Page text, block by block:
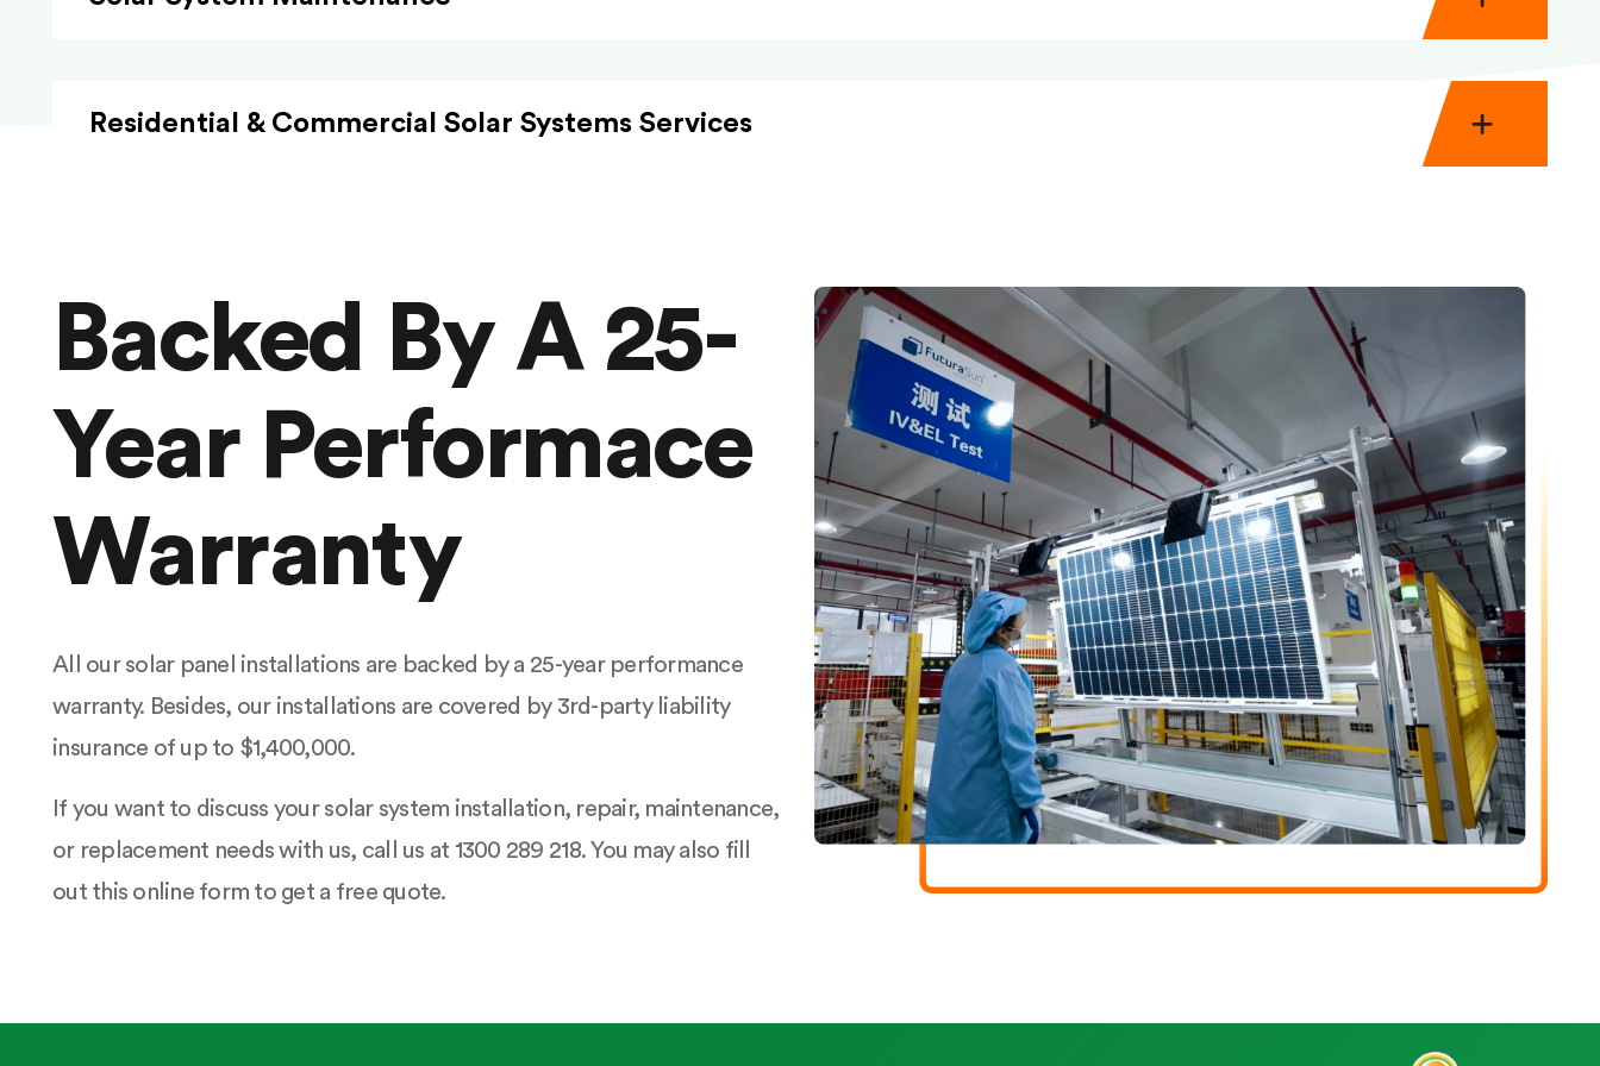
Residential & Commercial Solar Systems Services
Backed By A 25-
Year Performace
Warranty
All our solar panel installations are backed by a 25-year performance
warranty. Besides, our installations are covered by 3rd-party liability
insurance of up to $1,400,000.
If you want to discuss your solar system installation, repair, maintenance,
or replacement needs with us, call us at 1300 289 218. You may also fill
out this online form to get a free quote.